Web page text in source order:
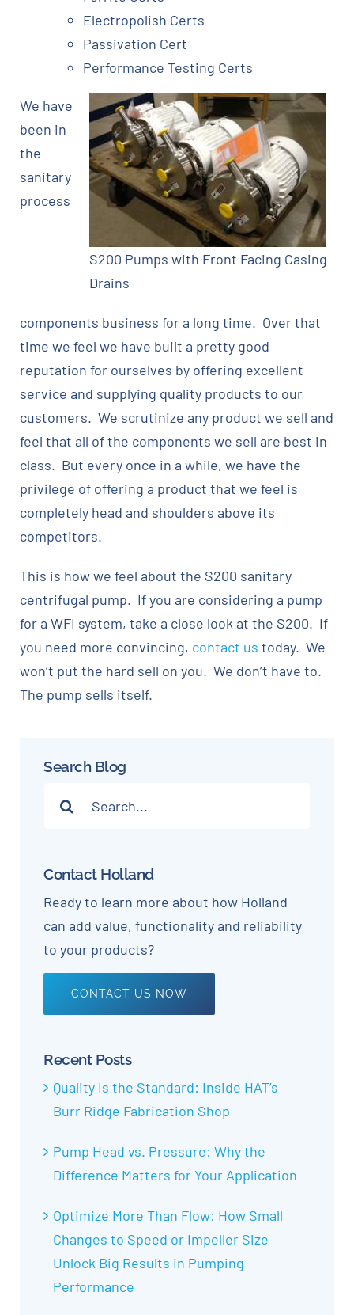
Electropolish Certs
Passivation Cert
Performance Testing Certs
S200 Pumps with Front Facing Casing
Drains
We have
been in
the
sanitary
process
components business for a long time. Over that
time we feel we have built a pretty good
reputation for ourselves by offering excellent
service and supplying quality products to our
customers. We scrutinize any product we sell and
feel that all of the components we sell are best in
class. But every once in a while, we have the
privilege of offering a product that we feel is
completely head and shoulders above its
competitors.
This is how we feel about the S200 sanitary
centrifugal pump. If you are considering a pump
for a WFI system, take a close look at the S200. If
you need more convincing, contact us today. We
won’t put the hard sell on you. We don’t have to.
The pump sells itself.
Search Blog
for:
Contact Holland
Ready to learn more about how Holland
can add value, functionality and reliability
to your products?
CONTACT US NOW
Recent Posts
Quality Is the Standard: Inside HAT’s
Burr Ridge Fabrication Shop
Pump Head vs. Pressure: Why the
Difference Matters for Your Application
Optimize More Than Flow: How Small
Changes to Speed or Impeller Size
Unlock Big Results in Pumping
Performance